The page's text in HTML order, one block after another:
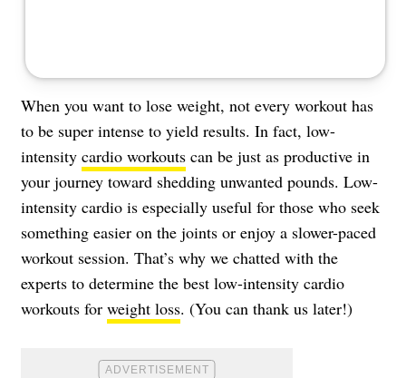
When you want to lose weight, not every workout has
to be super intense to yield results. In fact, low-
intensity cardio workouts can be just as productive in
your journey toward shedding unwanted pounds. Low-
intensity cardio is especially useful for those who seek
something easier on the joints or enjoy a slower-paced
workout session. That’s why we chatted with the
experts to determine the best low-intensity cardio
workouts for weight loss. (You can thank us later!)